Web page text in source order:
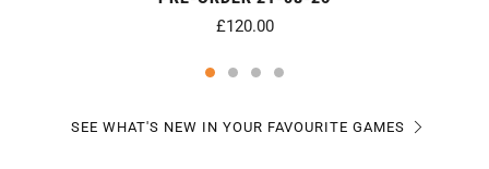
£120.00
SEE WHAT'S NEW IN YOUR FAVOURITE GAMES